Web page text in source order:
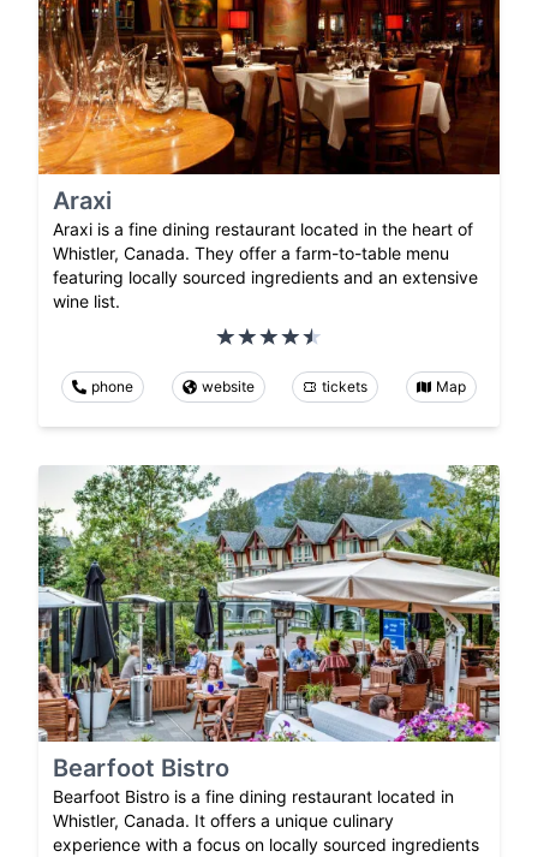
Araxi
Araxi is a fine dining restaurant located in the heart of
Whistler, Canada. They offer a farm-to-table menu
featuring locally sourced ingredients and an extensive
wine list.
phone website tickets Map
Bearfoot Bistro
Bearfoot Bistro is a fine dining restaurant located in
Whistler, Canada. It offers a unique culinary
experience with a focus on locally sourced ingredients